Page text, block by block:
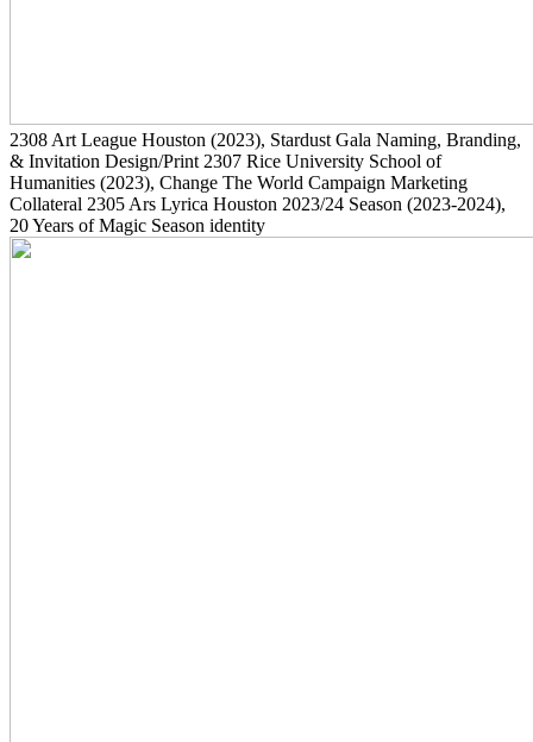
2308 Art League Houston (2023), Stardust Gala Naming, Branding,
& Invitation Design/Print 2307 Rice University School of
Humanities (2023), Change The World Campaign Marketing
Collateral 2305 Ars Lyrica Houston 2023/24 Season (2023-2024),
20 Years of Magic Season identity